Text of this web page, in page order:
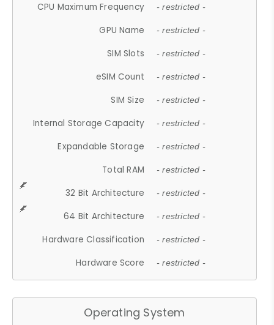
CPU Maximum Frequency - restricted -
GPU Name - restricted -
SIM Slots - restricted -
eSIM Count - restricted -
SIM Size - restricted -
Internal Storage Capacity - restricted -
Expandable Storage - restricted -
Total RAM - restricted -
32 Bit Architecture - restricted -
64 Bit Architecture - restricted -
Hardware Classification - restricted -
Hardware Score - restricted -
Operating System